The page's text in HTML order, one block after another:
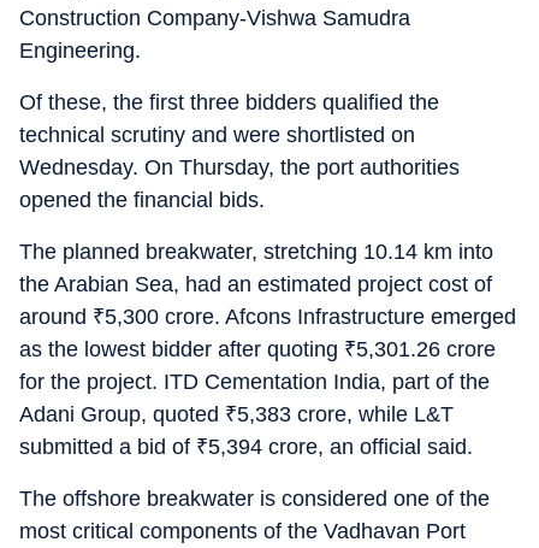
Construction Company-Vishwa Samudra
Engineering.
Of these, the first three bidders qualified the
technical scrutiny and were shortlisted on
Wednesday. On Thursday, the port authorities
opened the financial bids.
The planned breakwater, stretching 10.14 km into
the Arabian Sea, had an estimated project cost of
around ₹5,300 crore. Afcons Infrastructure emerged
as the lowest bidder after quoting ₹5,301.26 crore
for the project. ITD Cementation India, part of the
Adani Group, quoted ₹5,383 crore, while L&T
submitted a bid of ₹5,394 crore, an official said.
The offshore breakwater is considered one of the
most critical components of the Vadhavan Port